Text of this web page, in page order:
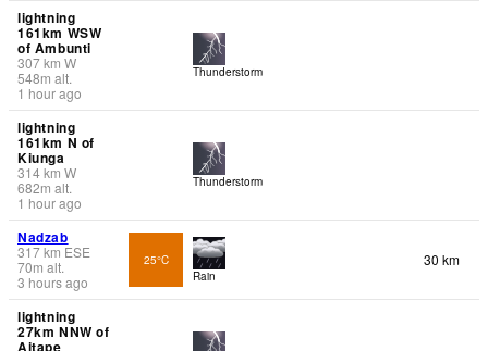
lightning
161km WSW
of Ambunti
307km W
548m alt.
1 hour ago
Thunderstorm
lightning
161km N of
Kiunga
314km W
682m alt.
1 hour ago
Thunderstorm
Nadzab
317km ESE
70m alt.
3 hours ago
25°C
Rain
30 km
lightning
27km NNW of
Aitape